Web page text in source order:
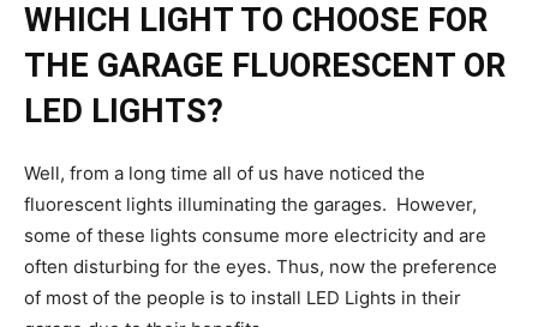
WHICH LIGHT TO CHOOSE FOR
THE GARAGE FLUORESCENT OR
LED LIGHTS?
Well, from a long time all of us have noticed the
fluorescent lights illuminating the garages. However,
some of these lights consume more electricity and are
often disturbing for the eyes. Thus, now the preference
of most of the people is to install LED Lights in their